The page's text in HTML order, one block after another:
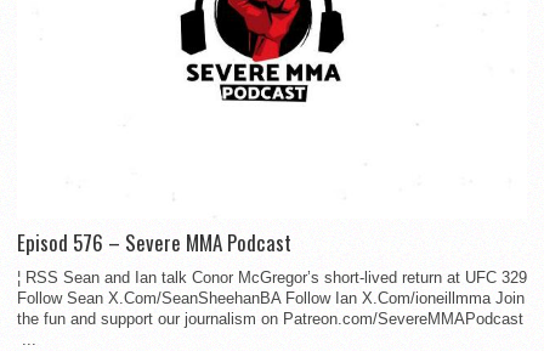
Episod 576 – Severe MMA Podcast
¦ RSS Sean and Ian talk Conor McGregor’s short-lived return at UFC 329
Follow Sean X.Com/SeanSheehanBA Follow Ian X.Com/ioneillmma Join
the fun and support our journalism on Patreon.com/SevereMMAPodcast
...